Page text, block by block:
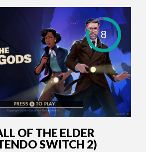
8
OF THE ELDER
SWITCH 2)